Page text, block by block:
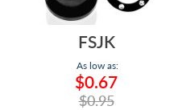
FSJK
As low as:
$0.67
$0.95